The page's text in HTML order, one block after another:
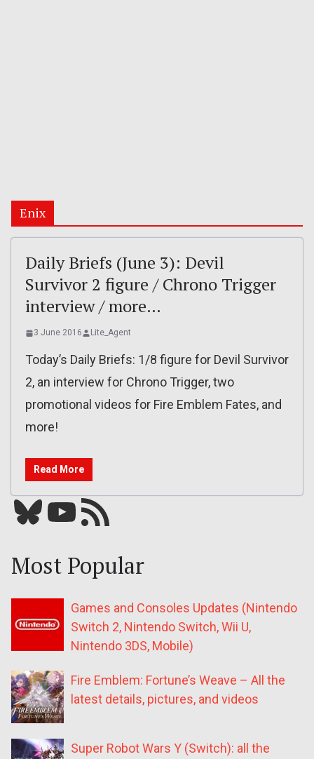
Enix
Daily Briefs (June 3): Devil
Survivor 2 figure / Chrono Trigger
interview / more…
3 June 2016 Lite_Agent
Today’s Daily Briefs: 1/8 figure for Devil Survivor
2, an interview for Chrono Trigger, two
promotional videos for Fire Emblem Fates, and
more!
Read More
Bluesky YouTube Our RSS feed
Most Popular
Games and Consoles Updates (Nintendo
Switch 2, Nintendo Switch, Wii U,
Nintendo 3DS, Mobile)
Fire Emblem: Fortune’s Weave – All the
latest details, pictures, and videos
Super Robot Wars Y (Switch): all the